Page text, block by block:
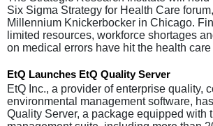
Six Sigma Strategy for Health Care
Millennium Knickerbocker in Chicago.
limited resources, workforce shortages
on medical errors have hit the health
EtQ Launches EtQ Quality Server
EtQ Inc., a provider of enterprise quality,
environmental management software,
Quality Server, a package equipped with